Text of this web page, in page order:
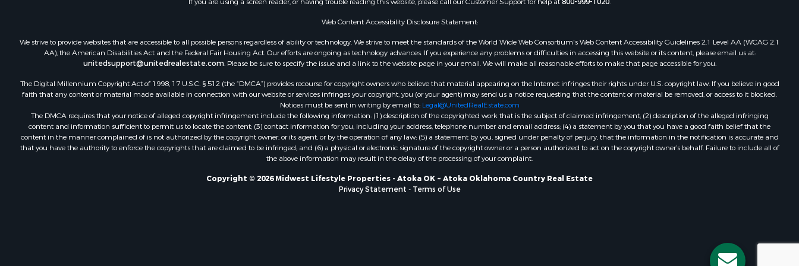
Properties for sale in Adams county,
WI
WI
Properties for sale in Dodge county,
WI
Properties for sale in Green Lake
county, WI
Properties for sale in Pontotoc
county, OK
Properties for sale in Clark county,
WI
Properties for sale in Houston
county, MN
Properties for sale in Baraboo, WI
Properties for sale in Dunbar, WI
Properties for sale in Marshall, WI
Properties for sale in Wisconsin
Properties for sale in Watertown, WI
Properties for sale in Stafford, KS
Properties for sale in Willard, WI
Web Content Accessibility Disclosure Statement:
We strive to provide websites that are accessible to all possible persons regardless of ability or technology. We strive to meet the standards of the World Wide Web Consortium's Web Content Accessibility Guidelines 2.1 Level AA (WCAG 2.1
AA), the American Disabilities Act and the Federal Fair Housing Act. Our efforts are ongoing as technology advances. If you experience any problems or difficulties in accessing this website or its content, please email us at:
unitedsupport@unitedrealestate.com. Please be sure to specify the issue and a link to the website page in your email. We will make all reasonable efforts to make that page accessible for you.
The Digital Millennium Copyright Act of 1998, 17 U.S.C. § 512 (the “DMCA”) provides recourse for copyright owners who believe that material appearing on the Internet infringes their rights under U.S. copyright law. If you believe in good
faith that any content or material made available in connection with our website or services infringes your copyright, you (or your agent) may send us a notice requesting that the content or material be removed, or access to it blocked.
Notices must be sent in writing by email to: Legal@UnitedRealEstate.com
The DMCA requires that your notice of alleged copyright infringement include the following information: (1) description of the copyrighted work that is the subject of claimed infringement; (2) description of the alleged infringing
content and information sufficient to permit us to locate the content; (3) contact information for you, including your address, telephone number and email address; (4) a statement by you that you have a good faith belief that the
content in the manner complained of is not authorized by the copyright owner, or its agent, or by the operation of any law; (5) a statement by you, signed under penalty of perjury, that the information in the notification is accurate and
that you have the authority to enforce the copyrights that are claimed to be infringed; and (6) a physical or electronic signature of the copyright owner or a person authorized to act on the copyright owner’s behalf. Failure to include all of
the above information may result in the delay of the processing of your complaint.
Copyright © 2026 Midwest Lifestyle Properties - Atoka OK ~ Atoka Oklahoma Country Real Estate
Privacy Statement - Terms of Use